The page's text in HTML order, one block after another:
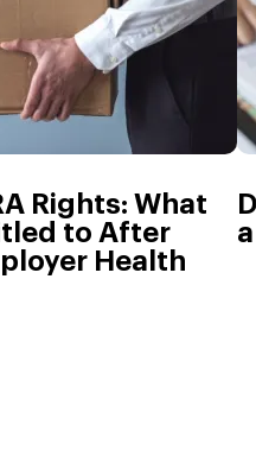
Rights: What
to After
Health